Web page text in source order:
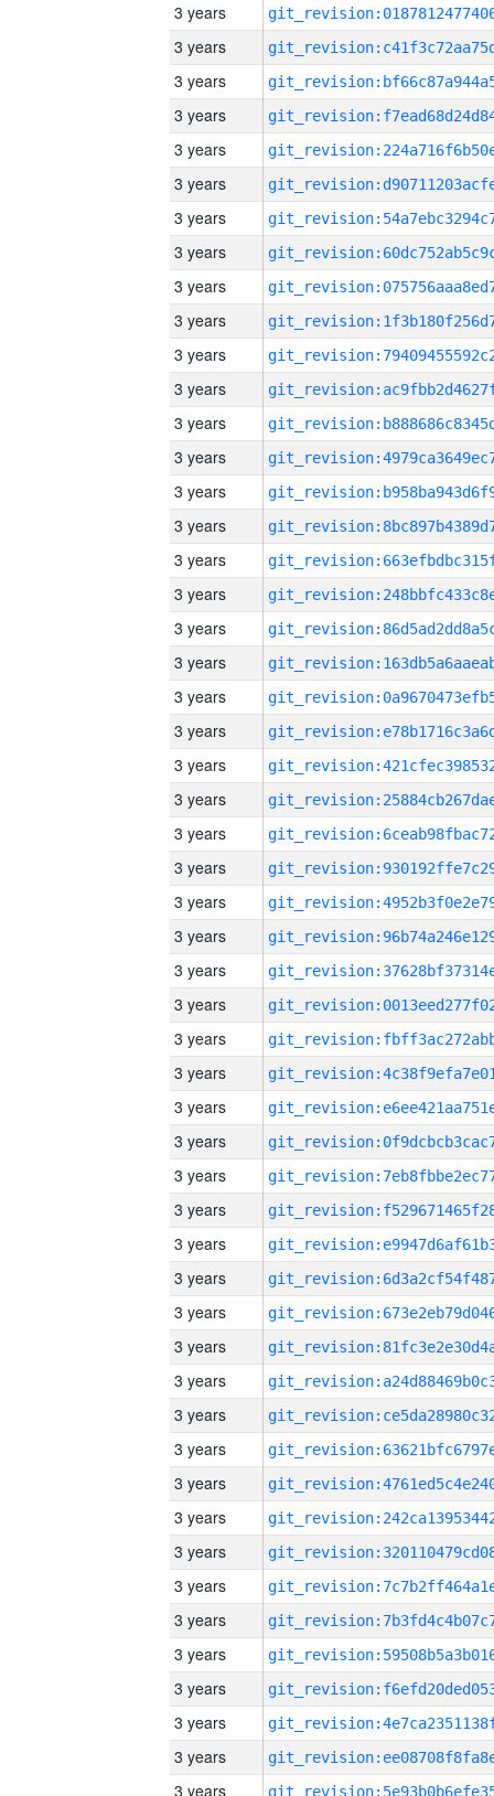
3 years
3 years
3 years
3 years
3 years
3 years
3 years
3 years
3 years
3 years
3 years
3 years
3 years
3 years
3 years
3 years
3 years
3 years
3 years
3 years
3 years
3 years
3 years
3 years
3 years
3 years
3 years
3 years
3 years
3 years
3 years
3 years
3 years
3 years
3 years
3 years
3 years
3 years
3 years
3 years
3 years
3 years
3 years
3 years
3 years
3 years
3 years
3 years
3 years
3 years
3 years
3 years
3 years